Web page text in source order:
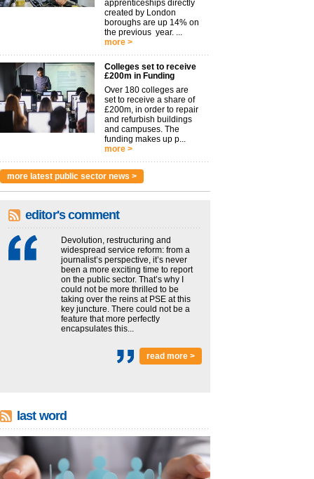
apprenticeships directly
created by London
boroughs are up 14% on
the previous year. ...
more >
Colleges set to receive
£200m in Funding
Over 180 colleges are
set to receive a share of
£200m, in order to repair
and refurbish buildings
and campuses. The
funding makes up p...
more >
more latest public sector news >
editor's comment
Devolution, restructuring and
widespread service reform: from a
journalist’s perspective, it’s never
been a more exciting time to report
on the public sector. That’s why I
could not be more thrilled to be
taking over the reins at PSE at this
key juncture. There could not be a
feature that more perfectly
encapsulates this...
read more >
last word